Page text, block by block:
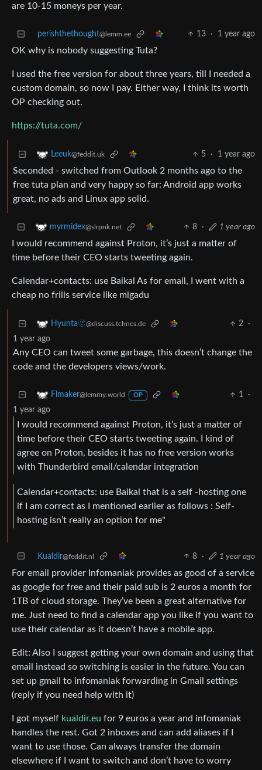
are 10-15 moneys per year.
perishthethought@lemm.ee 13 · 1 year ago
OK why is nobody suggesting Tuta?
I used the free version for about three years, till I needed a
custom domain, so now I pay. Either way, I think its worth
OP checking out.
https://tuta.com/
Leeuk@feddit.uk 5 · 1 year ago
Seconded - switched from Outlook 2 months ago to the
free tuta plan and very happy so far: Android app works
great, no ads and Linux app solid.
myrmidex@slrpnk.net 8 · 1 year ago
I would recommend against Proton, it’s just a matter of
time before their CEO starts tweeting again.
Calendar+contacts: use Baikal As for email, I went with a
cheap no frills service like migadu
Hyunta🫥@discuss.tchncs.de 2
·
1 year ago
Any CEO can tweet some garbage, this doesn’t change the
code and the developers views/work.
Flmaker@lemmy.world OP 1
·
1 year ago
I would recommend against Proton, it’s just a matter of
time before their CEO starts tweeting again. I kind of
agree on Proton, besides it has no free version works
with Thunderbird email/calendar integration
Calendar+contacts: use Baikal that is a self -hosting one
if I am correct as I mentioned earlier as follows : Self-
hosting isn’t really an option for me"
Kualdir@feddit.nl 8 · 1 year ago
For email provider Infomaniak provides as good of a service
as google for free and their paid sub is 2 euros a month for
1TB of cloud storage. They’ve been a great alternative for
me. Just need to find a calendar app you like if you want to
use their calendar as it doesn’t have a mobile app.
Edit: Also I suggest getting your own domain and using that
email instead so switching is easier in the future. You can
set up gmail to infomaniak forwarding in Gmail settings
(reply if you need help with it)
I got myself kualdir.eu for 9 euros a year and infomaniak
handles the rest. Got 2 inboxes and can add aliases if I
want to use those. Can always transfer the domain
elsewhere if I want to switch and don’t have to worry